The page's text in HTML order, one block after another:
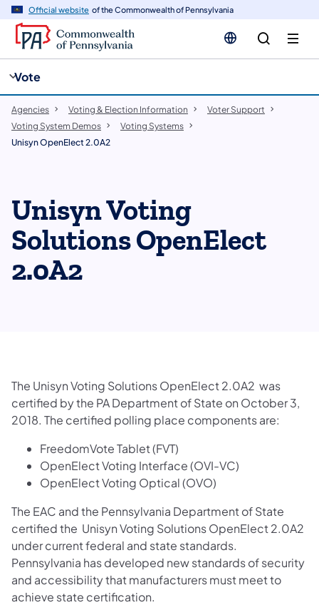
Official website of the Commonwealth of Pennsylvania
Vote
Agencies Voting & Election Information
Voter Support
Voting System Demos
Voting Systems
Unisyn OpenElect 2.0A2
​Unisyn Voting
Solutions OpenElect
2.0A2
The Unisyn Voting Solutions OpenElect 2.0A2 was
certified by the PA Department of State on October 3,
2018. The certified polling place components are:
FreedomVote Tablet (FVT)
OpenElect Voting Interface (OVI-VC)
OpenElect Voting Optical (OVO)
The EAC and the Pennsylvania Department of State
certified the Unisyn Voting Solutions OpenElect 2.0A2
under current federal and state standards.
Pennsylvania has developed new standards of security
and accessibility that manufacturers must meet to
achieve state certification.